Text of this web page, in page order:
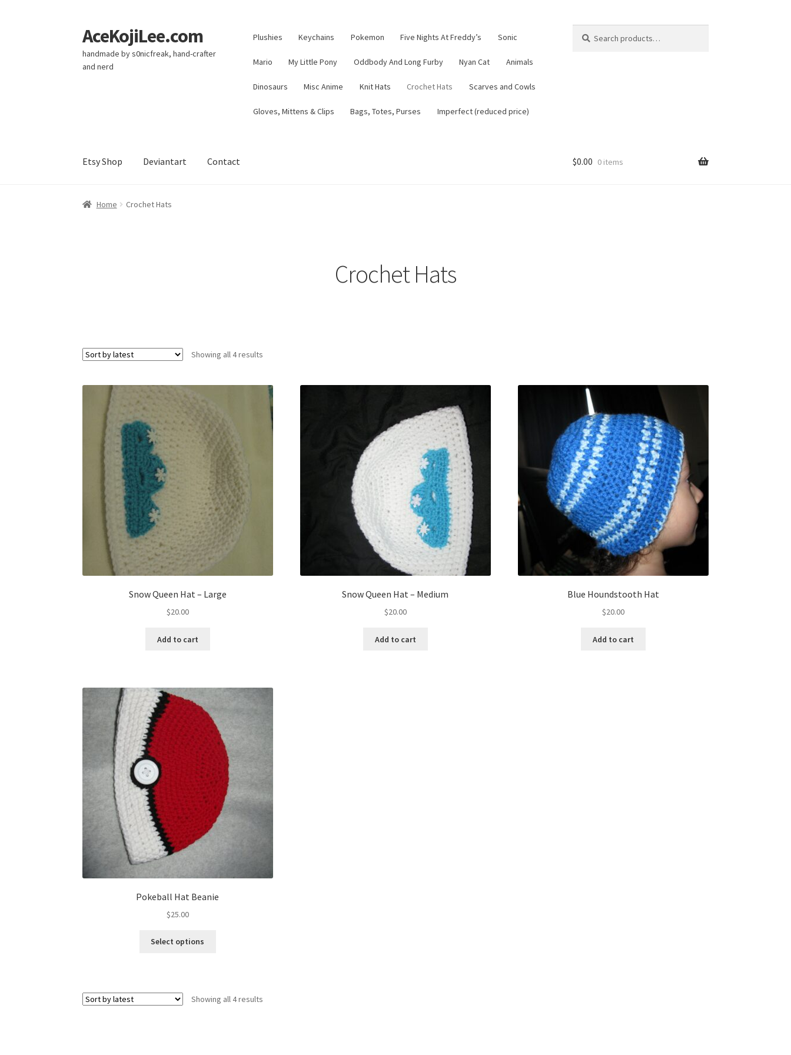
Skip
to
navigation
Skip
to
content
AceKojiLee.com
handmade by s0nicfreak, hand-crafter
and nerd
Plushies Keychains Pokemon Five Nights At Freddy’s Sonic
Mario My Little Pony Oddbody And Long Furby Nyan Cat Animals
Dinosaurs Misc Anime Knit Hats Crochet Hats Scarves and Cowls
Gloves, Mittens & Clips Bags, Totes, Purses Imperfect (reduced price)
for:
Etsy Shop Deviantart Contact
Home Deviantart Cart
$0.00 0 items
Home Crochet Hats
Crochet Hats
Showing all 4 results
Snow Queen Hat – Large
$20.00
Add to cart
Snow Queen Hat – Medium
$20.00
Add to cart
Blue Houndstooth Hat
$20.00
Add to cart
Pokeball Hat Beanie
$25.00
Select options
The
Showing all 4 results